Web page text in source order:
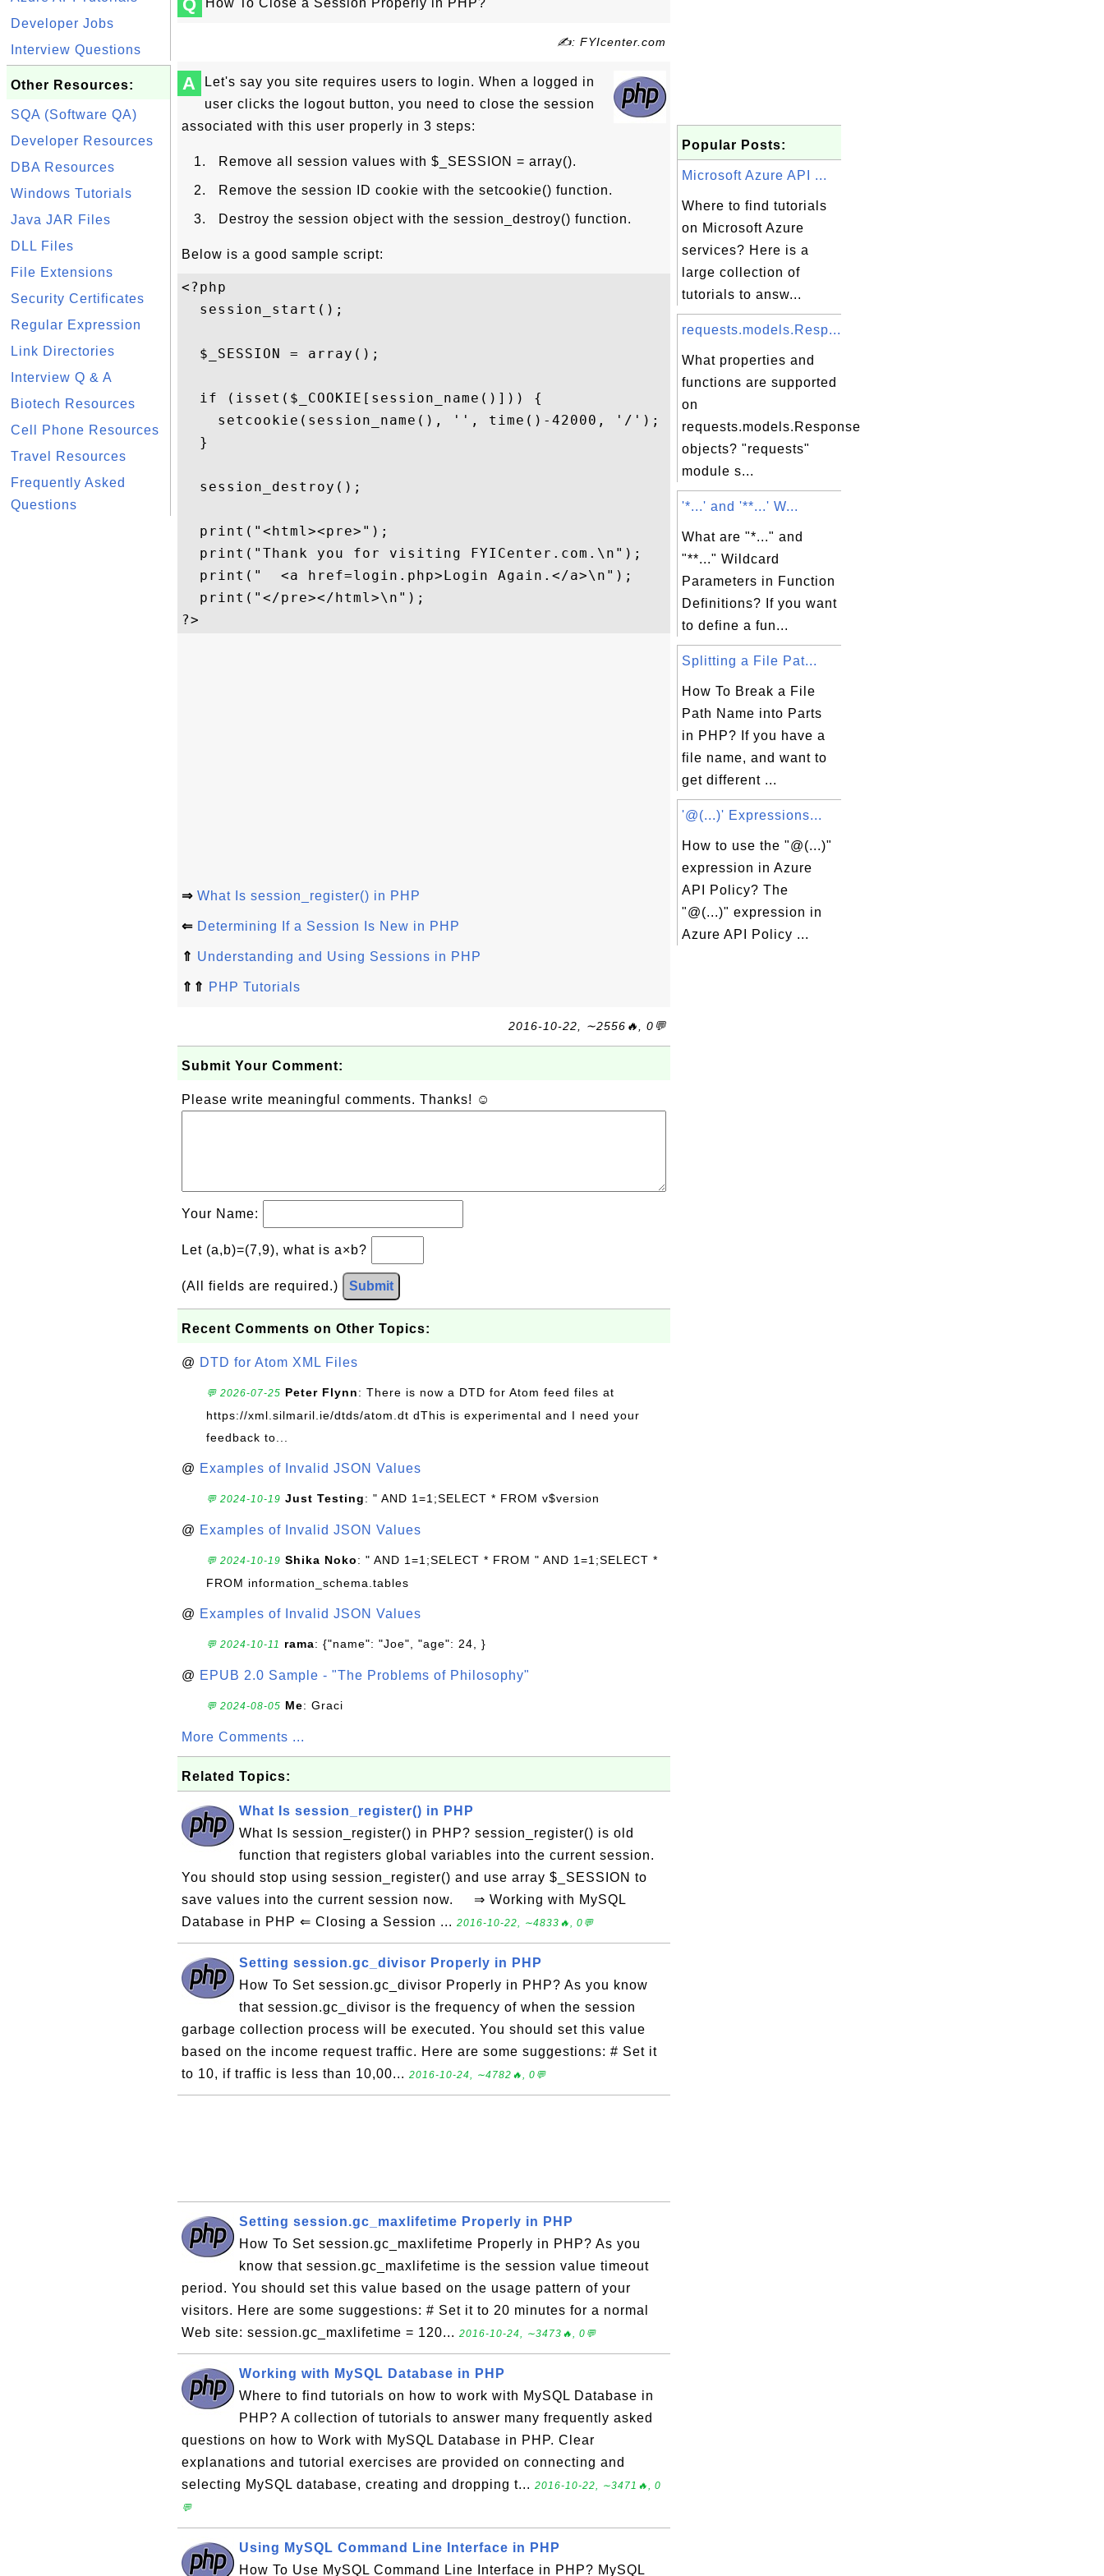
Developer Jobs
Interview Questions
Other Resources:
SQA (Software QA)
Developer Resources
DBA Resources
Windows Tutorials
Java JAR Files
DLL Files
File Extensions
Security Certificates
Regular Expression
Link Directories
Interview Q & A
Biotech Resources
Cell Phone Resources
Travel Resources
Frequently Asked
Questions
Q How To Close a Session Properly in PHP?
✍: FYIcenter.com
A
Let's say you site requires users to login. When a logged in
user clicks the logout button, you need to close the session
associated with this user properly in 3 steps:
Remove all session values with $_SESSION = array().
Remove the session ID cookie with the setcookie() function.
Destroy the session object with the session_destroy() function.
Below is a good sample script:
<?php
  session_start();
  $_SESSION = array();
  if (isset($_COOKIE[session_name()])) {
    setcookie(session_name(), '', time()-42000, '/');
  }
  session_destroy();
  print("<html><pre>");
  print("Thank you for visiting FYICenter.com.\n");
  print("  <a href=login.php>Login Again.</a>\n");
  print("</pre></html>\n");
⇒ What Is session_register() in PHP
⇐ Determining If a Session Is New in PHP
⇑ Understanding and Using Sessions in PHP
⇑⇑ PHP Tutorials
2016-10-22, ∼2556🔥, 0💬
Submit Your Comment:
Please write meaningful comments. Thanks! ☺
Your Name:
Let (a,b)=(7,9), what is a×b?
(All fields are required.) Submit
Recent Comments on Other Topics:
@ DTD for Atom XML Files
💬 2026-07-25 Peter Flynn: There is now a DTD for Atom feed files at
https://xml.silmaril.ie/dtds/atom.dt dThis is experimental and I need your
feedback to...
@ Examples of Invalid JSON Values
💬 2024-10-19 Just Testing: " AND 1=1;SELECT * FROM v$version
@ Examples of Invalid JSON Values
💬 2024-10-19 Shika Noko: " AND 1=1;SELECT * FROM " AND 1=1;SELECT *
FROM information_schema.tables
@ Examples of Invalid JSON Values
💬 2024-10-11 rama: {"name": "Joe", "age": 24, }
@ EPUB 2.0 Sample - "The Problems of Philosophy"
💬 2024-08-05 Me: Graci
More Comments ...
Related Topics:
What Is session_register() in PHP
What Is session_register() in PHP? session_register() is old
function that registers global variables into the current session.
You should stop using session_register() and use array $_SESSION to
save values into the current session now. ⇒ Working with MySQL
Database in PHP ⇐ Closing a Session ... 2016-10-22, ∼4833🔥, 0💬
Setting session.gc_divisor Properly in PHP
How To Set session.gc_divisor Properly in PHP? As you know
that session.gc_divisor is the frequency of when the session
garbage collection process will be executed. You should set this value
based on the income request traffic. Here are some suggestions: # Set it
to 10, if traffic is less than 10,00... 2016-10-24, ∼4782🔥, 0💬
Setting session.gc_maxlifetime Properly in PHP
How To Set session.gc_maxlifetime Properly in PHP? As you
know that session.gc_maxlifetime is the session value timeout
period. You should set this value based on the usage pattern of your
visitors. Here are some suggestions: # Set it to 20 minutes for a normal
Web site: session.gc_maxlifetime = 120... 2016-10-24, ∼3473🔥, 0💬
Working with MySQL Database in PHP
Where to find tutorials on how to work with MySQL Database in
PHP? A collection of tutorials to answer many frequently asked
questions on how to Work with MySQL Database in PHP. Clear
explanations and tutorial exercises are provided on connecting and
selecting MySQL database, creating and dropping t... 2016-10-22, ∼3471🔥, 0
💬
Using MySQL Command Line Interface in PHP
How To Use MySQL Command Line Interface in PHP? MySQL
Popular Posts:
Microsoft Azure API ...
Where to find tutorials
on Microsoft Azure
services? Here is a
large collection of
tutorials to answ...
requests.models.Resp...
What properties and
functions are supported
on
requests.models.Response
objects? "requests"
module s...
'*...' and '**...' W...
What are "*..." and
"**..." Wildcard
Parameters in Function
Definitions? If you want
to define a fun...
Splitting a File Pat...
How To Break a File
Path Name into Parts
in PHP? If you have a
file name, and want to
get different ...
'@(...)' Expressions...
How to use the "@(...)"
expression in Azure
API Policy? The
"@(...)" expression in
Azure API Policy ...